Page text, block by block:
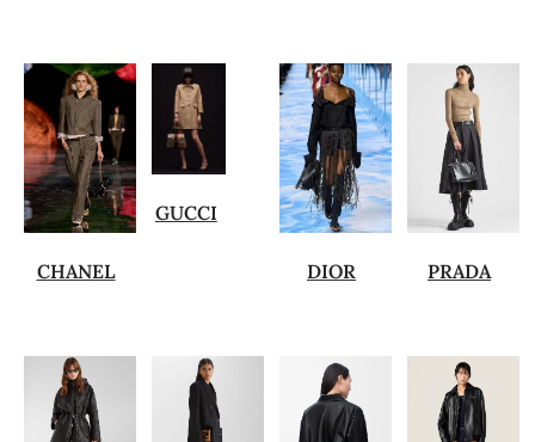
CHANEL
GUCCI
DIOR PRADA